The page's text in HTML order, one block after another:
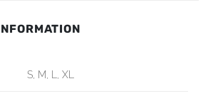
S, M, L, XL